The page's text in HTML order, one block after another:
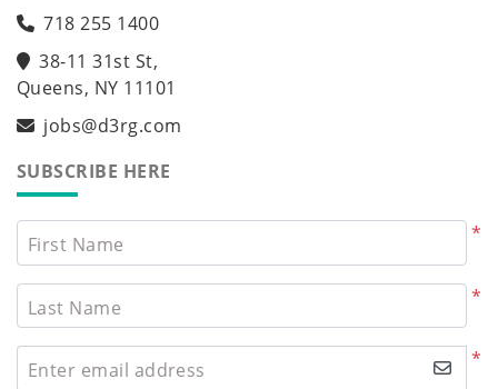
718 255 1400
38-11 31st St,
Queens, NY 11101
jobs@d3rg.com
SUBSCRIBE HERE
*
First Name
*
Last Name
*
Enter email address